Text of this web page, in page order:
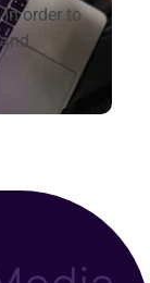
In order to